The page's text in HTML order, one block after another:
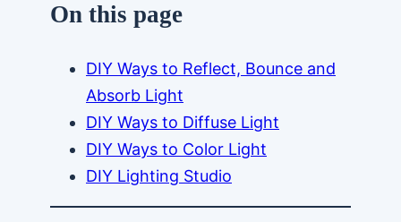
On this page
DIY Ways to Reflect, Bounce and
Absorb Light
DIY Ways to Diffuse Light
DIY Ways to Color Light
DIY Lighting Studio